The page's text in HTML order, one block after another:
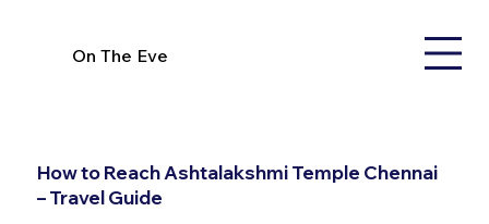
On The Eve
How to Reach Ashtalakshmi Temple Chennai
– Travel Guide